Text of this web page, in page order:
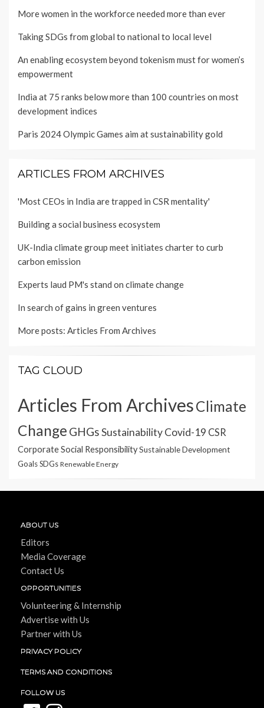
More women in the workforce needed more than ever
Taking SDGs from global to national to local level
An enabling ecosystem beyond tokenism must for women’s
empowerment
India at 75 ranks below more than 100 countries on most
development indices
Paris 2024 Olympic Games aim at sustainability gold
ARTICLES FROM ARCHIVES
'Most CEOs in India are trapped in CSR mentality'
Building a social business ecosystem
UK-India climate group meet initiates charter to curb
carbon emission
Experts laud PM's stand on climate change
In search of gains in green ventures
More posts: Articles From Archives
TAG CLOUD
Articles From ArchivesClimate
Change GHGsSustainabilityCovid-19 CSR
Corporate Social ResponsibilitySustainable Development
GoalsSDGs Renewable Energy
ABOUT US
Editors
Media Coverage
Contact Us
OPPORTUNITIES
Volunteering & Internship
Advertise with Us
Partner with Us
PRIVACY POLICY
TERMS AND CONDITIONS
FOLLOW US